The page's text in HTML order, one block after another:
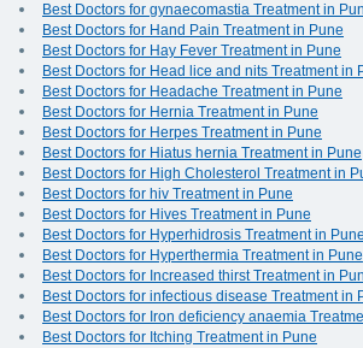
Best Doctors for gynaecomastia Treatment in
Best Doctors for Hand Pain Treatment in Pune
Best Doctors for Hay Fever Treatment in Pune
Best Doctors for Head lice and nits Treatment in
Best Doctors for Headache Treatment in Pune
Best Doctors for Hernia Treatment in Pune
Best Doctors for Herpes Treatment in Pune
Best Doctors for Hiatus hernia Treatment in Pune
Best Doctors for High Cholesterol Treatment in
Best Doctors for hiv Treatment in Pune
Best Doctors for Hives Treatment in Pune
Best Doctors for Hyperhidrosis Treatment in Pune
Best Doctors for Hyperthermia Treatment in Pune
Best Doctors for Increased thirst Treatment in
Best Doctors for infectious disease Treatment in
Best Doctors for Iron deficiency anaemia
Best Doctors for Itching Treatment in Pune